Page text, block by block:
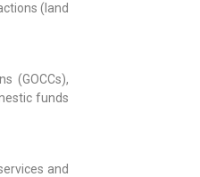
(land
(GOCCs),
funds
and